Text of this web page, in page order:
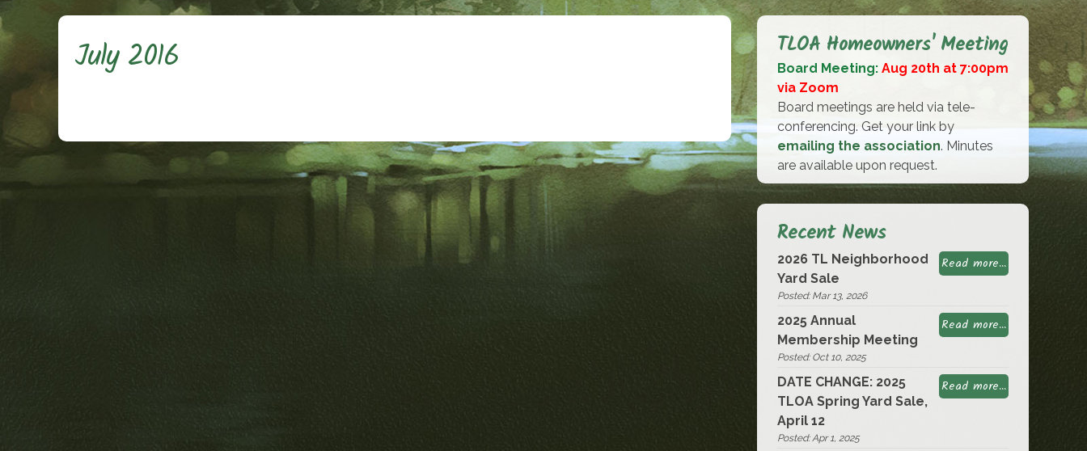
July 2016 TLOA Homeowners' Meeting
Board Meeting: Aug 20th at 7:00pm
via Zoom
Board meetings are held via tele-
conferencing. Get your link by
emailing the association. Minutes
are available upon request.
Recent News
Read more...
2026 TL Neighborhood
Yard Sale
Posted: Mar 13, 2026
Read more...
2025 Annual
Membership Meeting
Posted: Oct 10, 2025
Read more...
DATE CHANGE: 2025
TLOA Spring Yard Sale,
April 12
Posted: Apr 1, 2025